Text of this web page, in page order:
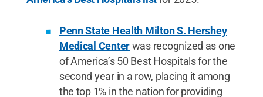
Penn State Health Milton S. Hershey
Medical Centerwas recognized as one
of America’s 50 Best Hospitals for the
second year in a row, placing it among
the top 1% in the nation for providing